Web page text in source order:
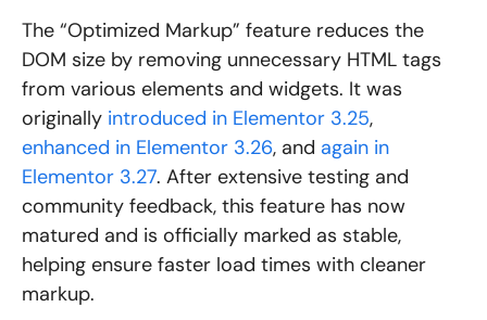
The “Optimized Markup” feature reduces the
DOM size by removing unnecessary HTML tags
from various elements and widgets. It was
originally introduced in Elementor 3.25,
enhanced in Elementor 3.26, and again in
Elementor 3.27. After extensive testing and
community feedback, this feature has now
matured and is officially marked as stable,
helping ensure faster load times with cleaner
markup.